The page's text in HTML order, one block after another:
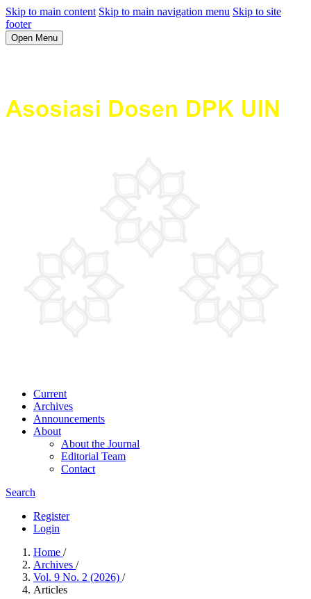
Skip to main content Skip to main navigation menu Skip to site
footer
Open Menu
Current
Archives
Announcements
About
About the Journal
Editorial Team
Contact
Search
Register
Login
Home /
Archives /
Vol. 9 No. 2 (2026) /
Articles